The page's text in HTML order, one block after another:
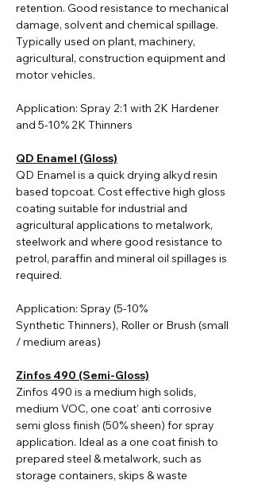
retention. Good resistance to mechanical
damage, solvent and chemical spillage.
Typically used on plant, machinery,
agricultural, construction equipment and
motor vehicles.
Application: Spray 2:1 with 2K Hardener
and 5-10% 2K Thinners
QD Enamel (Gloss)
QD Enamel is a quick drying alkyd resin
based topcoat. Cost effective high gloss
coating suitable for industrial and
agricultural applications to metalwork,
steelwork and where good resistance to
petrol, paraffin and mineral oil spillages is
required.
Application: Spray (5-10%
Synthetic Thinners), Roller or Brush (small
/ medium areas)
Zinfos 490 (Semi-Gloss)
Zinfos 490 is a medium high solids,
medium VOC, one coat' anti corrosive
semi gloss finish (50% sheen) for spray
application. Ideal as a one coat finish to
prepared steel & metalwork, such as
storage containers, skips & waste